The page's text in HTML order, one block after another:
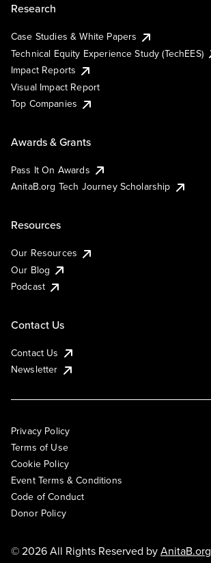
Research
Case Studies & White Papers
Technical Equity Experience Study (TechEES)
Impact Reports
Visual Impact Report
Top Companies
Awards & Grants
Pass It On Awards
AnitaB.org Tech Journey Scholarship
Resources
Our Resources
Our Blog
Podcast
Contact Us
Contact Us
Newsletter
Privacy Policy
Terms of Use
Cookie Policy
Event Terms & Conditions
Code of Conduct
Donor Policy
© 2026 All Rights Reserved byAnitaB.org